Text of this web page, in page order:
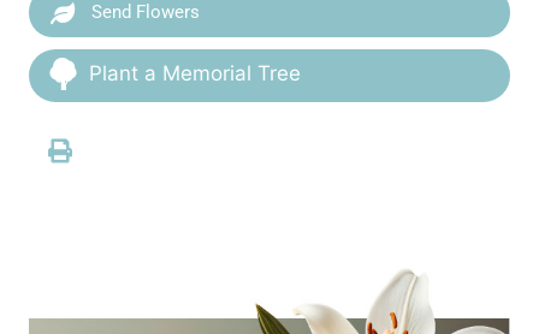
Send Flowers
Plant a Memorial Tree